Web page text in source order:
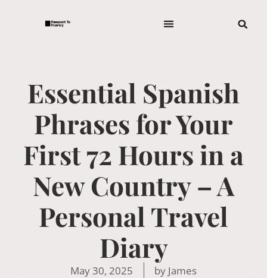
Essential Spanish
Phrases for Your
First 72 Hours in a
New Country – A
Personal Travel
Diary
May 30, 2025 by James